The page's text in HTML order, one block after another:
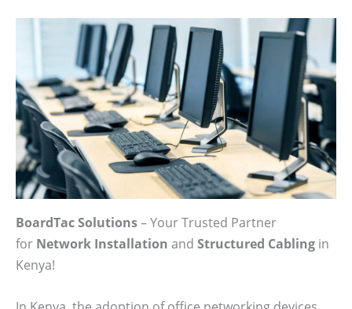
BoardTac Solutions– Your Trusted Partner
for Network Installation and Structured Cabling in
Kenya!